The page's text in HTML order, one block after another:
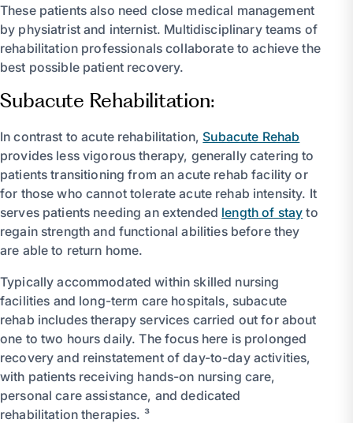
These patients also need close medical management
by physiatrist and internist. Multidisciplinary teams of
rehabilitation professionals collaborate to achieve the
best possible patient recovery.
Subacute Rehabilitation:
In contrast to acute rehabilitation, Subacute Rehab
provides less vigorous therapy, generally catering to
patients transitioning from an acute rehab facility or
for those who cannot tolerate acute rehab intensity. It
serves patients needing an extended length of stay to
regain strength and functional abilities before they
are able to return home.
Typically accommodated within skilled nursing
facilities and long-term care hospitals, subacute
rehab includes therapy services carried out for about
one to two hours daily. The focus here is prolonged
recovery and reinstatement of day-to-day activities,
with patients receiving hands-on nursing care,
personal care assistance, and dedicated
rehabilitation therapies. ³